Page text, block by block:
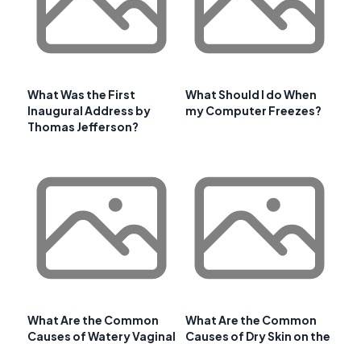
What Was the First
Inaugural Address by
Thomas Jefferson?
What Should I do When
my Computer Freezes?
What Are the Common
Causes of Watery Vaginal
What Are the Common
Causes of Dry Skin on the